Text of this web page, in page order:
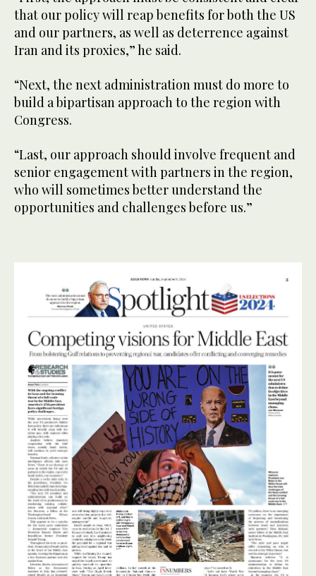
that our policy will reap benefits for both the US
and our partners, as well as deterrence against
Iran and its proxies,” he said.
“Next, the next administration must do more to
build a bipartisan approach to the region with
Congress.
“Last, our approach should involve frequent and
senior engagement with partners in the region,
who will sometimes better understand the
opportunities and challenges before us.”